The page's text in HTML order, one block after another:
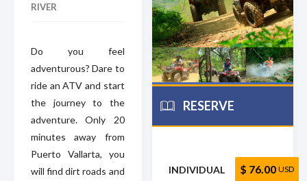
RIVER
Do you feel
adventurous? Dare to
ride an ATV and start
the journey to the
adventure. Only 20
minutes away from
Puerto Vallarta, you
will find dirt roads and
RESERVE
INDIVIDUAL $ 76.00 USD